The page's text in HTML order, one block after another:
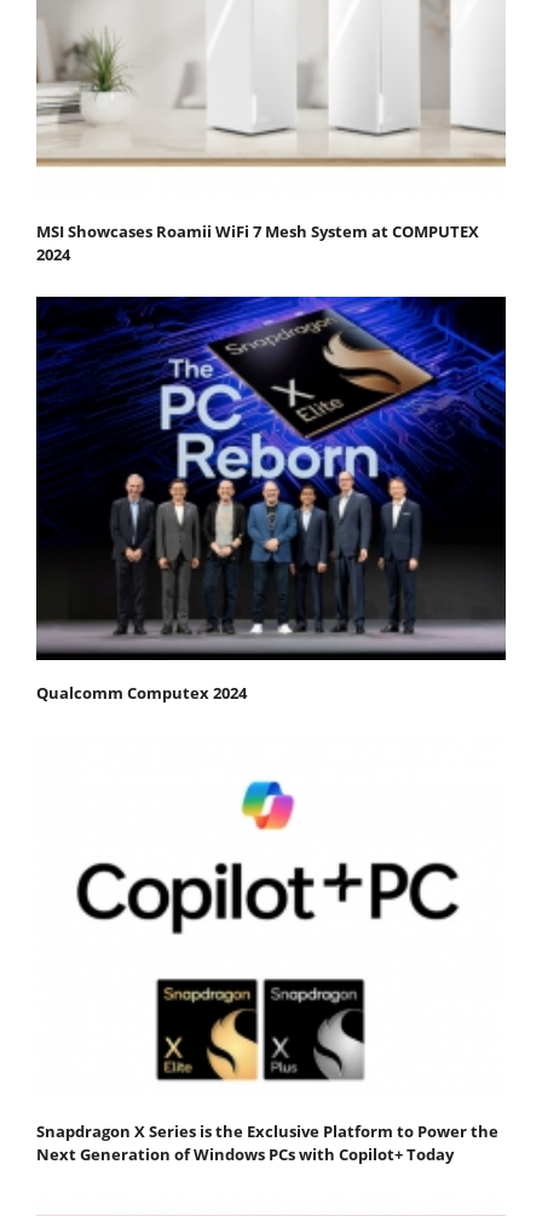
MSI Showcases Roamii WiFi 7 Mesh System at COMPUTEX
2024
Qualcomm Computex 2024
Snapdragon X Series is the Exclusive Platform to Power the
Next Generation of Windows PCs with Copilot+ Today